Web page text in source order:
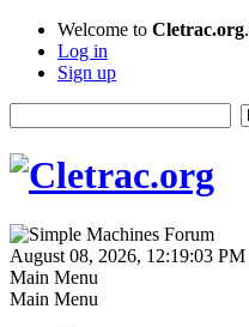
Welcome to Cletrac.org.
Log in
Sign up
August 08, 2026, 12:19:03 PM
Main Menu
Main Menu